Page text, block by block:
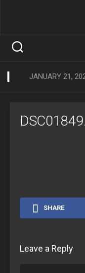
JANUARY 21,
SHARE
Leave a Reply